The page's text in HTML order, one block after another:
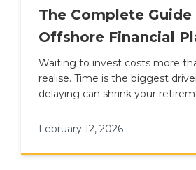
The Complete
Offshore Financial
People Living and
Africa
Waiting to invest costs more
realise. Time is the biggest
delaying can shrink your
February 12, 2026